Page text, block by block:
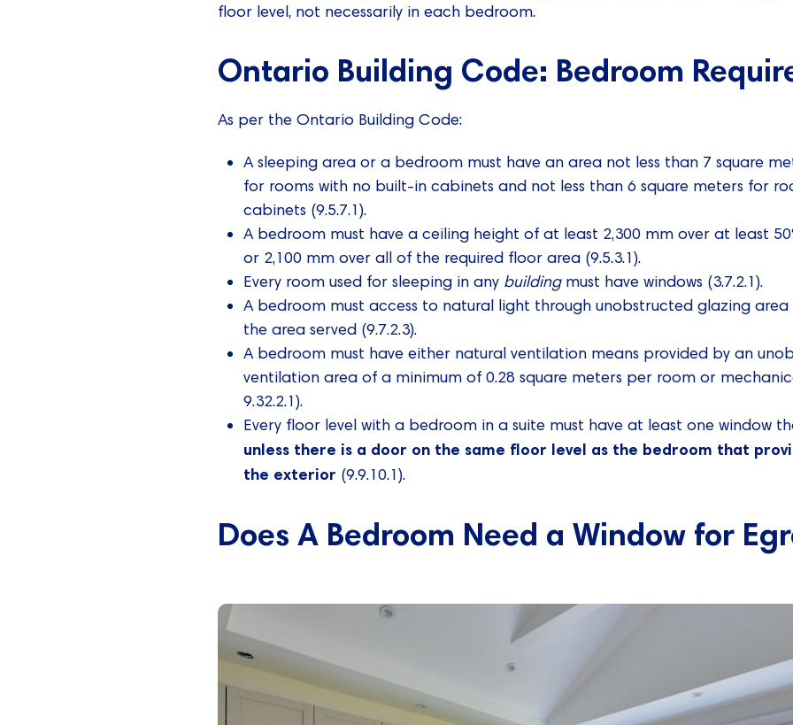
floor level, not necessarily in each bedroom.
Ontario Building Code: Bedroom
As per the Ontario Building Code:
A sleeping area or a bedroom must have an area not less than 7 square
for rooms with no built-in cabinets and not less than 6 square meters for
cabinets (9.5.7.1).
A bedroom must have a ceiling height of at least 2,300 mm over at least
or 2,100 mm over all of the required floor area (9.5.3.1).
Every room used for sleeping in any buildingmust have windows (3.7.2.1).
A bedroom must access to natural light through unobstructed glazing area
the area served (9.7.2.3).
A bedroom must have either natural ventilation means provided by an
ventilation area of a minimum of 0.28 square meters per room or
9.32.2.1).
Every floor level with a bedroom in a suite must have at least one window
unless there is a door on the same floor level as the bedroom that
the exterior (9.9.10.1).
Does A Bedroom Need a Window for